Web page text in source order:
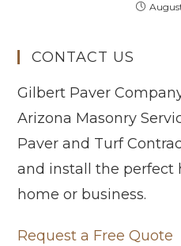
CONTACT US
Gilbert Paver
Arizona Masonry
Paver and Turf
and install the perfect
home or business.
Request a Free Quote